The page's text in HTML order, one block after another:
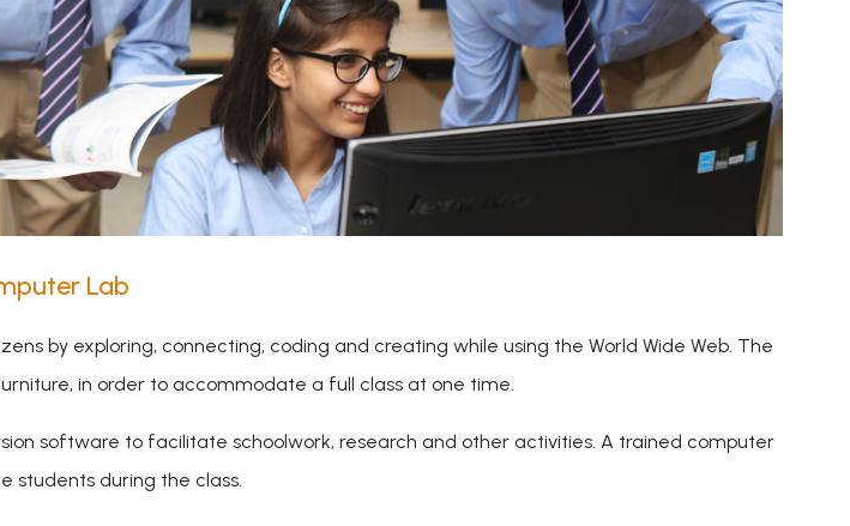
Lab
by exploring, connecting, coding and creating while using the World Wide Web. The
in order to accommodate a full class at one time.
software to facilitate schoolwork, research and other activities. A trained computer
students during the class.